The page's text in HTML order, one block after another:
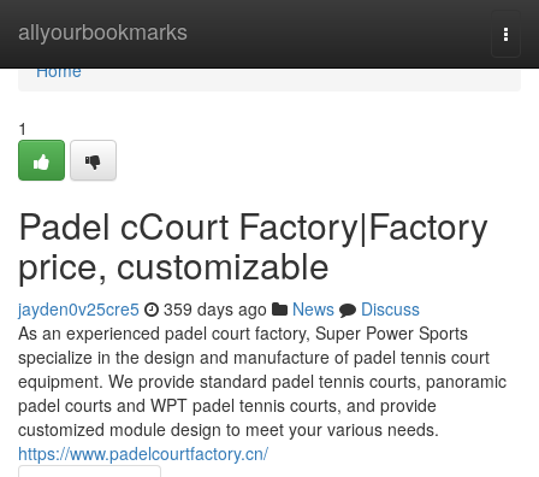
allyourbookmarks
Home
Home
1
Padel cCourt Factory|Factory
price, customizable
jayden0v25cre5 359 days ago News
Discuss
As an experienced padel court factory, Super Power Sports
specialize in the design and manufacture of padel tennis court
equipment. We provide standard padel tennis courts, panoramic
padel courts and WPT padel tennis courts, and provide
customized module design to meet your various needs.
https://www.padelcourtfactory.cn/